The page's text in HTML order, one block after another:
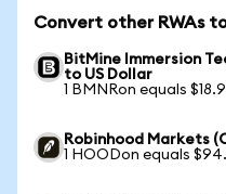
Convert other RWAs to
BitMine Immersion
to US Dollar
1 BMNRon equals
Robinhood Markets
1 HOODon equals